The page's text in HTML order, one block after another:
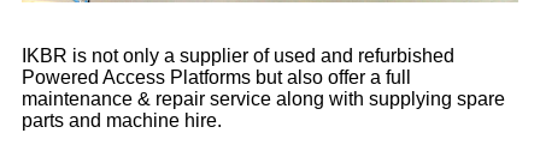
IKBR is not only a supplier of used and refurbished
Powered Access Platforms but also offer a full
maintenance & repair service along with supplying spare
parts and machine hire.